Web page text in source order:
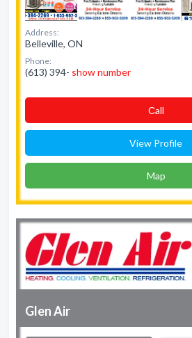
Address:
Belleville, ON
Phone:
(613) 394- show number
Сall
View Profile
Map
Glen Air